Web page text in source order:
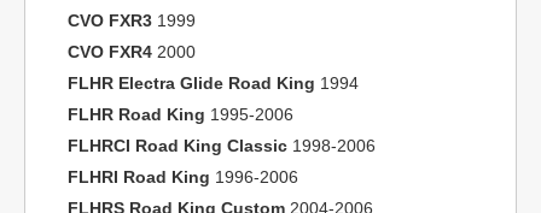
CVO FXR3 1999
CVO FXR4 2000
FLHR Electra Glide Road King 1994
FLHR Road King 1995-2006
FLHRCI Road King Classic 1998-2006
FLHRI Road King 1996-2006
FLHRS Road King Custom 2004-2006